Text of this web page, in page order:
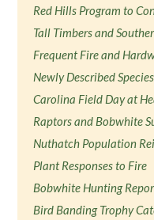
Red Hills Program to
Tall Timbers and
Frequent Fire and
Newly Described
Carolina Field Day at
Raptors and Bobwhite
Nuthatch Population
Plant Responses to Fire
Bobwhite Hunting
Bird Banding Trophy